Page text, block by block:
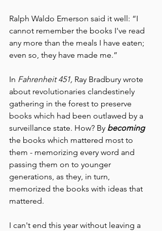
Ralph Waldo Emerson said it well: “I
cannot remember the books I've read
any more than the meals I have eaten;
even so, they have made me.”
In Fahrenheit 451, Ray Bradbury wrote
about revolutionaries clandestinely
gathering in the forest to preserve
books which had been outlawed by a
surveillance state. How? By becoming
the books which mattered most to
them - memorizing every word and
passing them on to younger
generations, as they, in turn,
memorized the books with ideas that
mattered.
I can't end this year without leaving a